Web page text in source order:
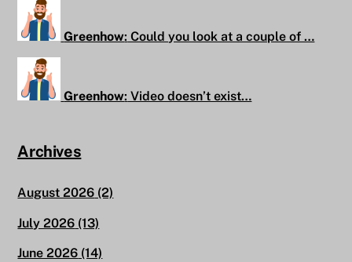
Greenhow: Could you look at a couple of …
Greenhow: Video doesn’t exist…
Archives
August 2026 (2)
July 2026 (13)
June 2026 (14)